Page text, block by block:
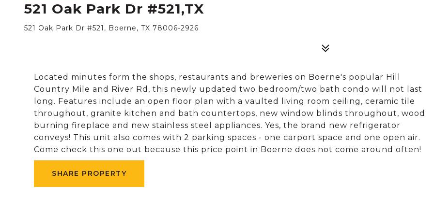
521 Oak Park Dr #521,TX
521 Oak Park Dr #521, Boerne, TX 78006-2926
Located minutes form the shops, restaurants and breweries on Boerne's popular Hill
Country Mile and River Rd, this newly updated two bedroom/two bath condo will not last
long. Features include an open floor plan with a vaulted living room ceiling, ceramic tile
throughout, granite kitchen and bath countertops, new window blinds throughout, wood
burning fireplace and new stainless steel appliances. Yes, the brand new refrigerator
conveys! This unit also comes with 2 parking spaces - one carport space and one open air.
Come check this one out because this price point in Boerne does not come around often!
SHARE PROPERTY